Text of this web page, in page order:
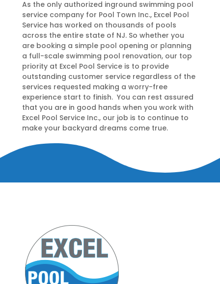
As the only authorized inground swimming pool
service company for Pool Town Inc., Excel Pool
Service has worked on thousands of pools
across the entire state of NJ. So whether you
are booking a simple pool opening or planning
a full-scale swimming pool renovation, our top
priority at Excel Pool Service is to provide
outstanding customer service regardless of the
services requested making a worry-free
experience start to finish. You can rest assured
that you are in good hands when you work with
Excel Pool Service Inc., our job is to continue to
make your backyard dreams come true.